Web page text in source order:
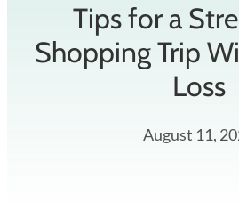
Tips for a
Shopping Trip
Loss
August 11,